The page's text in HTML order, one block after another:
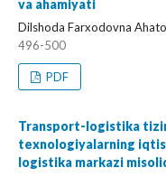
va ahamiyati
Dilshoda Farxodovna
496-500
PDF
Transport-logistika
texnologiyalarning
logistika markazi